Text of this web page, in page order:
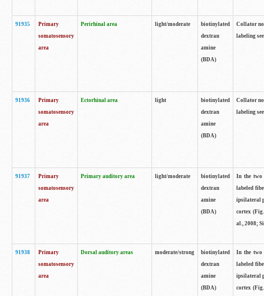
91935
Primary
somatosensory
area
Perirhinal area light/moderate
biotinylated
dextran
amine
(BDA)
Collator
labeling
91936
Primary
somatosensory
area
Ectorhinal area light
biotinylated
dextran
amine
(BDA)
Collator
labeling
91937
Primary
somatosensory
area
Primary auditory area light/moderate
biotinylated
dextran
amine
(BDA)
In the two
labeled
ipsilateral
cortex
al., 2008;
91938
Primary
somatosensory
area
Dorsal auditory areas moderate/strong
biotinylated
dextran
amine
(BDA)
In the two
labeled
ipsilateral
cortex